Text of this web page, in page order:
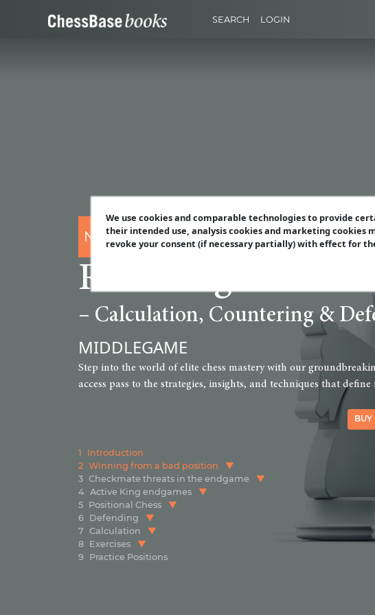
SEARCH LOGIN
We use cookies and comparable technologies to provide
their intended use, analysis cookies and marketing cookies
revoke your consent (if necessary partially) with effect for
Nicholas Pert
Revealing
– Calculation, Countering &
MIDDLEGAME
Step into the world of elite chess mastery with our
access pass to the strategies, insights, and techniques that
1
Introduction
2 Winning from a bad position
3 Checkmate threats in the endgame
4 Active King endgames
5 Positional Chess
6 Defending
7 Calculation
8 Exercises
9
Practice Positions